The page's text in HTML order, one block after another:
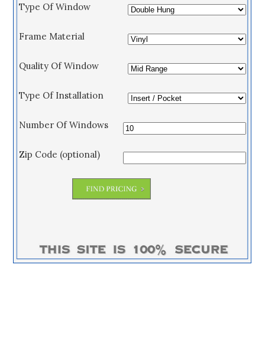
Type Of Window
Frame Material
Quality Of Window
Type Of Installation
Number Of Windows
Zip Code (optional)